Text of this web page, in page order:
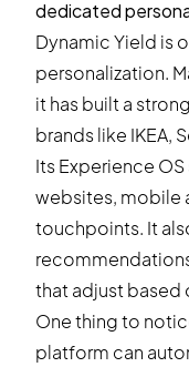
dedicated
Dynamic Yield is
personalization.
it has built a
brands like IKEA,
Its Experience
websites, mobile
touchpoints. It
that adjust based
One thing to
platform can